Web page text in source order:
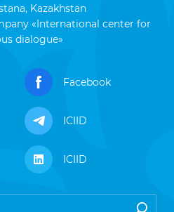
Kazakhstan
«International center for
dialogue»
Facebook
ICIID
ICIID